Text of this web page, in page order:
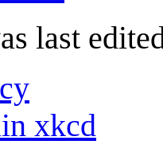
last
xkcd